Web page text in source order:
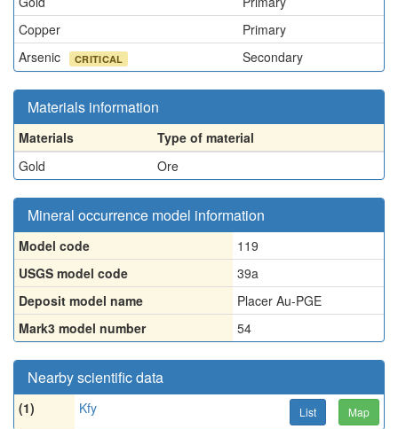
Copper
Primary
Arsenic
CRITICAL Secondary
Materials information
Materials
Type of material
Gold
Ore
Mineral occurrence model information
Model code
119
USGS model code
39a
Deposit model name
Placer Au-PGE
Mark3 model number
54
Nearby scientific data
(1) Kfy List Map